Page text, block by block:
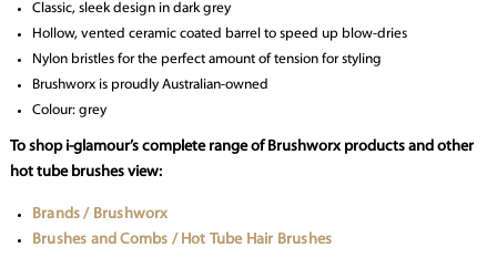
Classic, sleek design in dark grey
Hollow, vented ceramic coated barrel to speed up blow-dries
Nylon bristles for the perfect amount of tension for styling
Brushworx is proudly Australian-owned
Colour: grey
To shop i-glamour’s complete range of Brushworx products and other
hot tube brushes view:
Brands / Brushworx
Brushes and Combs / Hot Tube Hair Brushes